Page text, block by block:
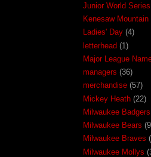
Junior World Series
Kenesaw Mountain
Ladies' Day (4)
letterhead (1)
Major League
managers (36)
merchandise (57)
Mickey Heath (22)
Milwaukee Badgers
Milwaukee Bears
Milwaukee Braves
Milwaukee Mollys